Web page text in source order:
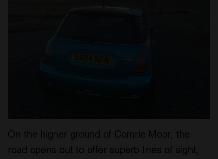
On the higher ground of Comrie Moor, the
road opens out to offer superb lines of sight,